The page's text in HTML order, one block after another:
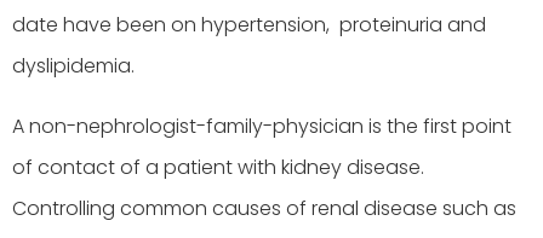
date have been on hypertension, proteinuria and
dyslipidemia.
A non-nephrologist-family-physician is the first point
of contact of a patient with kidney disease.
Controlling common causes of renal disease such as